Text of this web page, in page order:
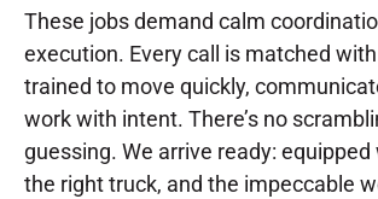
These jobs demand calm
execution. Every call is matched
trained to move quickly,
work with intent. There’s no
guessing. We arrive ready: equipped
the right truck, and the impeccable